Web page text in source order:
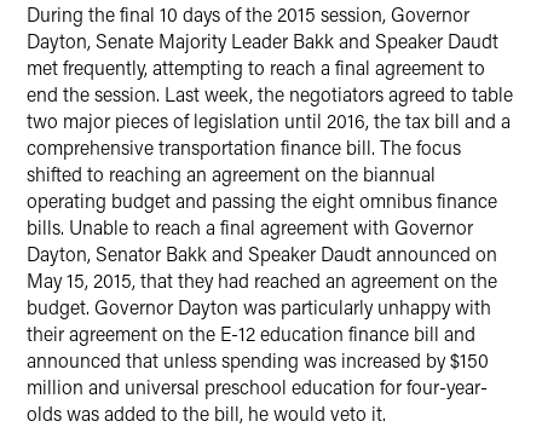
During the final 10 days of the 2015 session, Governor
Dayton, Senate Majority Leader Bakk and Speaker Daudt
met frequently, attempting to reach a final agreement to
end the session. Last week, the negotiators agreed to table
two major pieces of legislation until 2016, the tax bill and a
comprehensive transportation finance bill. The focus
shifted to reaching an agreement on the biannual
operating budget and passing the eight omnibus finance
bills. Unable to reach a final agreement with Governor
Dayton, Senator Bakk and Speaker Daudt announced on
May 15, 2015, that they had reached an agreement on the
budget. Governor Dayton was particularly unhappy with
their agreement on the E-12 education finance bill and
announced that unless spending was increased by $150
million and universal preschool education for four-year-
olds was added to the bill, he would veto it.